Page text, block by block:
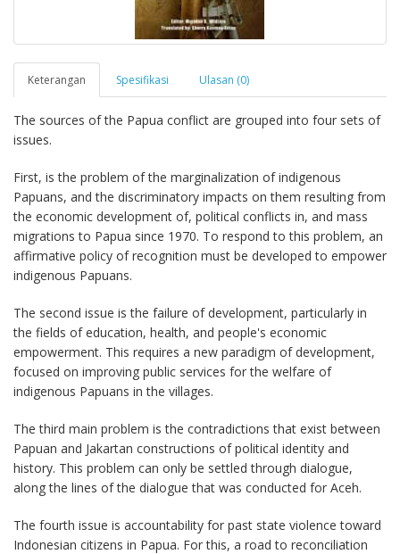
Keterangan Spesifikasi Ulasan (0)
The sources of the Papua conflict are grouped into four sets of
issues.
First, is the problem of the marginalization of indigenous
Papuans, and the discriminatory impacts on them resulting from
the economic development of, political conflicts in, and mass
migrations to Papua since 1970. To respond to this problem, an
affirmative policy of recognition must be developed to empower
indigenous Papuans.
The second issue is the failure of development, particularly in
the fields of education, health, and people's economic
empowerment. This requires a new paradigm of development,
focused on improving public services for the welfare of
indigenous Papuans in the villages.
The third main problem is the contradictions that exist between
Papuan and Jakartan constructions of political identity and
history. This problem can only be settled through dialogue,
along the lines of the dialogue that was conducted for Aceh.
The fourth issue is accountability for past state violence toward
Indonesian citizens in Papua. For this, a road to reconciliation